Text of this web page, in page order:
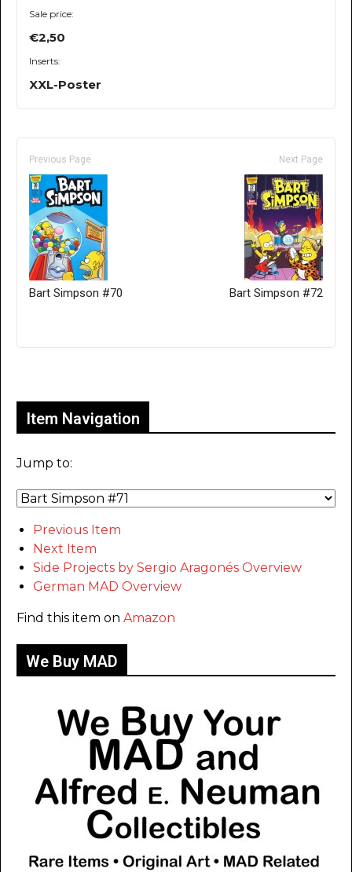
Sale price:
€2,50
Inserts:
XXL-Poster
Previous Page
Bart Simpson #70
Next Page
Bart Simpson #72
Item Navigation
Jump to:
Previous Item
Next Item
Side Projects by Sergio Aragonés Overview
German MAD Overview
Find this item on Amazon
We Buy MAD